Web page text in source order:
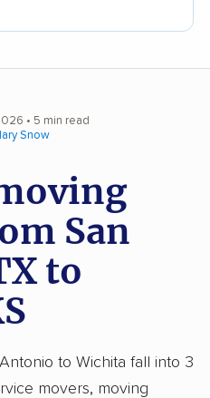
• 5 min read
Snow
San
to
to Wichita fall into 3
movers, moving